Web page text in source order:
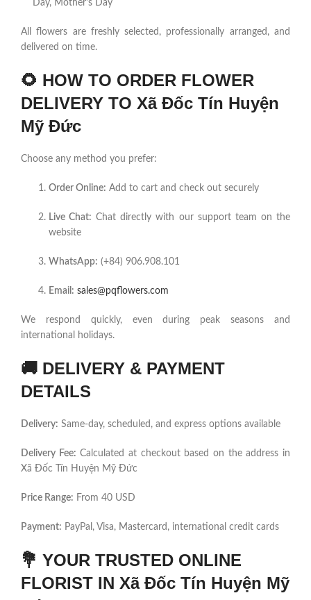
Day, Mother’s Day
All flowers are freshly selected, professionally arranged, and
delivered on time.
🌻 HOW TO ORDER FLOWER
DELIVERY TO Xã Đốc Tín Huyện
Mỹ Đức
Choose any method you prefer:
Order Online: Add to cart and check out securely
Live Chat: Chat directly with our support team on the
website
WhatsApp: (+84) 906.908.101
Email: sales@pqflowers.com
We respond quickly, even during peak seasons and
international holidays.
🚚 DELIVERY & PAYMENT
DETAILS
Delivery: Same-day, scheduled, and express options available
Delivery Fee: Calculated at checkout based on the address in
Xã Đốc Tín Huyện Mỹ Đức
Price Range: From 40 USD
Payment: PayPal, Visa, Mastercard, international credit cards
💐 YOUR TRUSTED ONLINE
FLORIST IN Xã Đốc Tín Huyện Mỹ